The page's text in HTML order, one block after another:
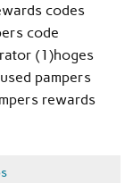
codes
code
(1)hoges
pampers
rewards